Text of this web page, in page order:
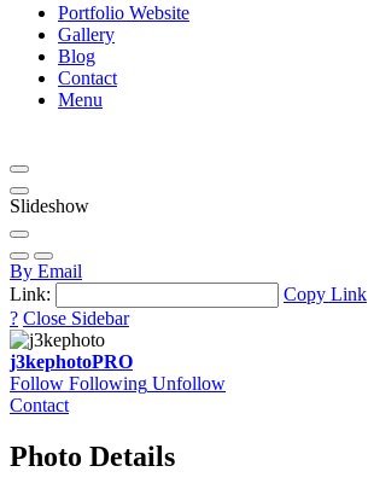
Portfolio Website
Gallery
Blog
Contact
Menu
Slideshow
By Email
Link:
Copy Link
? Close Sidebar
j3kephotoPRO
Follow Following Unfollow
Contact
Photo Details